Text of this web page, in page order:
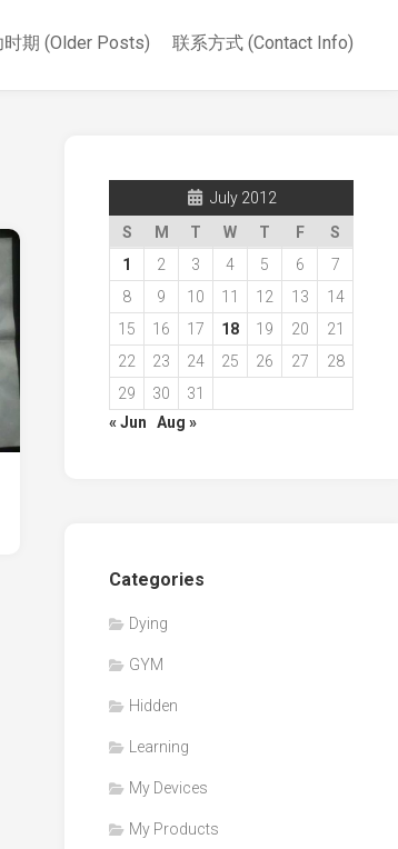
时期 (Older Posts) 联系方式 (Contact Info)
July 2012
S
M T W T F
S
1
2 3 4 5 6
7
8
9 10 11 12 13
14
15
16 17 18 19 20
21
22
23 24 25 26 27
28
29
30
31
« Jun
Aug »
Categories
Dying
GYM
Hidden
Learning
My Devices
My Products